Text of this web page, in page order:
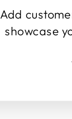
Add
showcase